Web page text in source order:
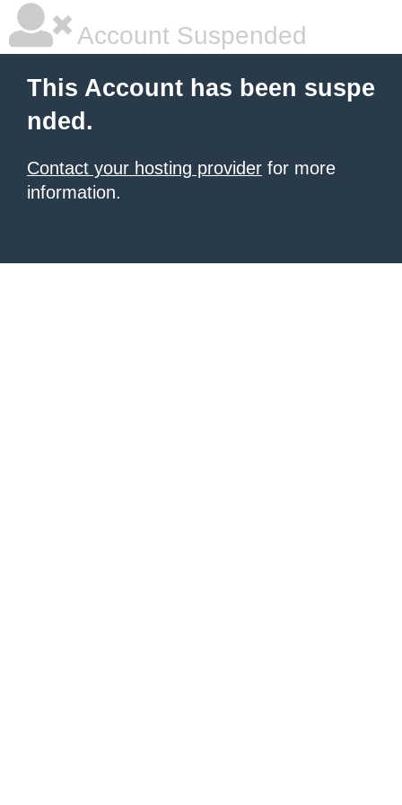
Account Suspended
This Account has been suspe
nded.
Contact your hosting provider for more
information.